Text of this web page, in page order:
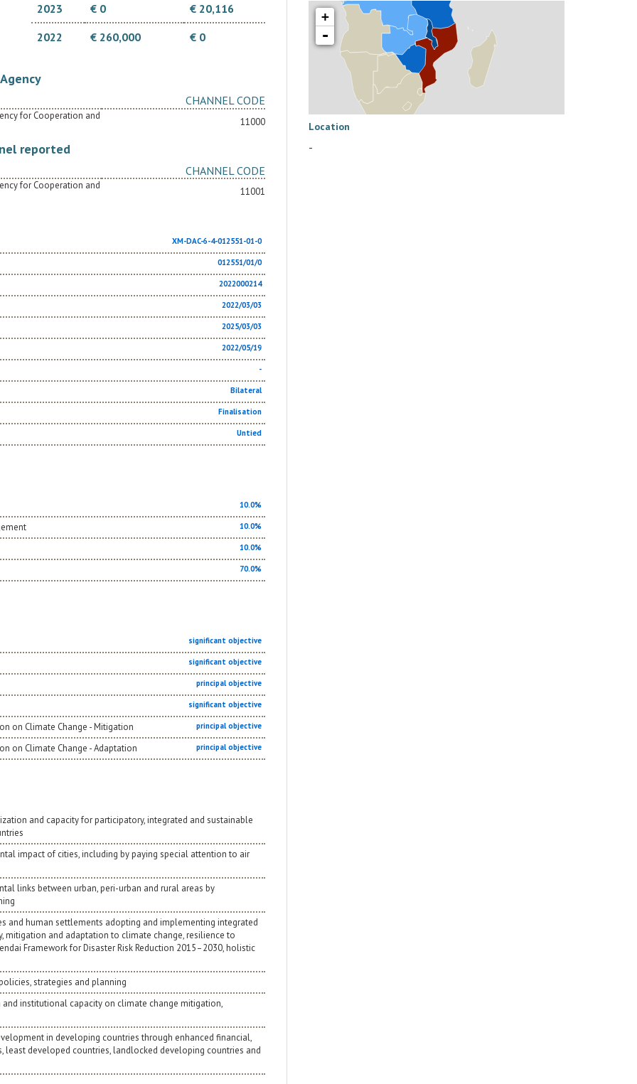
+
-
Location
-
2023
€ 0
€ 20,116
2022
€ 260,000 € 0
Agency
CHANNEL CODE
for Cooperation and
11000
reported
CHANNEL CODE
for Cooperation and
11001
XM-DAC-6-4-012551-01-0
012551/01/0
2022000214
2022/03/03
2025/03/03
2022/05/19
-
Bilateral
Finalisation
Untied
10.0%
10.0%
10.0%
70.0%
significant objective
significant objective
principal objective
significant objective
on Climate Change - Mitigation principal objective
on Climate Change - Adaptation principal objective
and capacity for participatory, integrated and sustainable
impact of cities, including by paying special attention to air
links between urban, peri-urban and rural areas by
and human settlements adopting and implementing integrated
mitigation and adaptation to climate change, resilience to
Framework for Disaster Risk Reduction 2015–2030, holistic
strategies and planning
institutional capacity on climate change mitigation,
in developing countries through enhanced financial,
developed countries, landlocked developing countries and